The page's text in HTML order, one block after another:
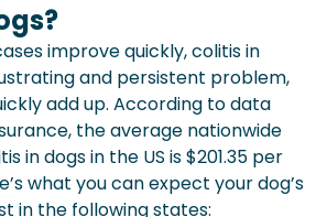
improve quickly, colitis in
and persistent problem,
add up. According to data
the average nationwide
in dogs in the US is $201.35 per
what you can expect your dog’s
in the following states: